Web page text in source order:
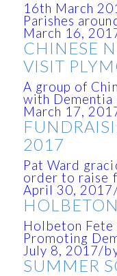
16th March
Parishes
March 16,
CHINESE
VISIT
A group of
with
March 17,
2017
Pat Ward
order to raise
April 30, 2017
Holbeton Fete
Promoting
July 8, 2017/
SUMMER